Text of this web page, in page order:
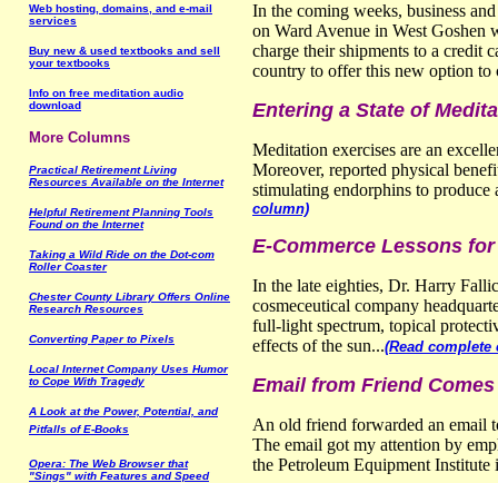
Web hosting, domains, and e-mail
services
Buy new & used textbooks and sell
your textbooks
Info on free meditation audio
download
More Columns
Practical Retirement Living
Resources Available on the Internet
Helpful Retirement Planning Tools
Found on the Internet
Taking a Wild Ride on the Dot-com
Roller Coaster
Chester County Library Offers Online
Research Resources
Converting Paper to Pixels
Local Internet Company Uses Humor
to Cope With Tragedy
A Look at the Power, Potential, and
Pitfalls of E-Books
Opera: The Web Browser that
"Sings" with Features and Speed
In the coming weeks, business
on Ward Avenue in West Goshen
charge their shipments to a credit
country to offer this new option to
Entering a State of
Meditation exercises are an
Moreover, reported physical
stimulating endorphins to
column)
E-Commerce Lessons
In the late eighties, Dr. Harry
cosmeceutical company
full-light spectrum, topical
effects of the sun...(Read complete
Email from Friend
An old friend forwarded an email
The email got my attention by
the Petroleum Equipment